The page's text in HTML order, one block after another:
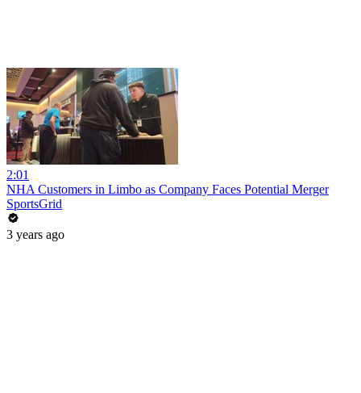
2:01
NHA Customers in Limbo as Company Faces Potential Merger
SportsGrid
3 years ago